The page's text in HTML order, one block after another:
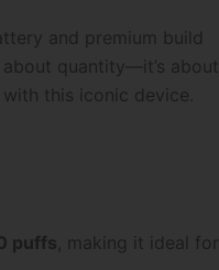
and premium build
about quantity—it’s about
this iconic device.
puffs, making it ideal for